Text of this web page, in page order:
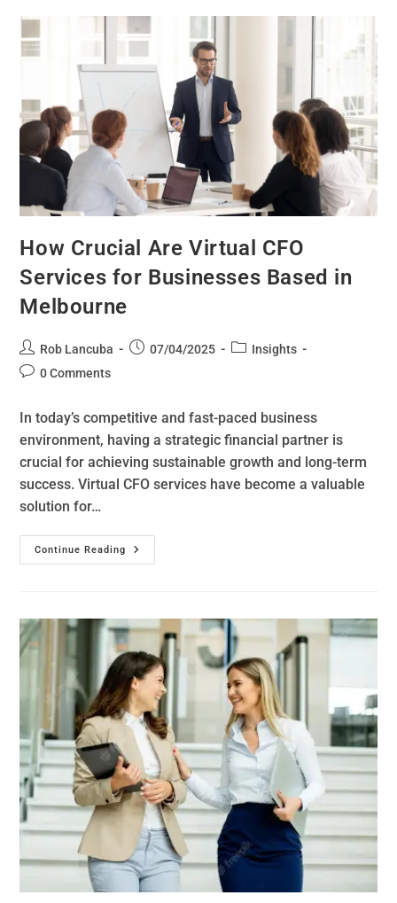
How Crucial Are Virtual CFO
Services for Businesses Based in
Melbourne
Rob Lancuba 07/04/2025
Insights
0 Comments
In today’s competitive and fast-paced business
environment, having a strategic financial partner is
crucial for achieving sustainable growth and long-term
success. Virtual CFO services have become a valuable
solution for…
Continue Reading